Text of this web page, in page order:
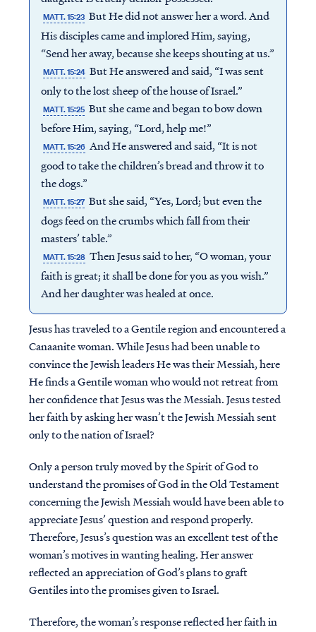
MATT. 15:23 But He did not answer her a word. And
His disciples came and implored Him, saying,
“Send her away, because she keeps shouting at us.”
MATT. 15:24 But He answered and said, “I was sent
only to the lost sheep of the house of Israel.”
MATT. 15:25 But she came and began to bow down
before Him, saying, “Lord, help me!”
MATT. 15:26 And He answered and said, “It is not
good to take the children’s bread and throw it to
the dogs.”
MATT. 15:27 But she said, “Yes, Lord; but even the
dogs feed on the crumbs which fall from their
masters’ table.”
MATT. 15:28 Then Jesus said to her, “O woman, your
faith is great; it shall be done for you as you wish.”
And her daughter was healed at once.
Jesus has traveled to a Gentile region and encountered a
Canaanite woman. While Jesus had been unable to
convince the Jewish leaders He was their Messiah, here
He finds a Gentile woman who would not retreat from
her confidence that Jesus was the Messiah. Jesus tested
her faith by asking her wasn’t the Jewish Messiah sent
only to the nation of Israel?
Only a person truly moved by the Spirit of God to
understand the promises of God in the Old Testament
concerning the Jewish Messiah would have been able to
appreciate Jesus’ question and respond properly.
Therefore, Jesus’s question was an excellent test of the
woman’s motives in wanting healing. Her answer
reflected an appreciation of God’s plans to graft
Gentiles into the promises given to Israel.
Therefore, the woman’s response reflected her faith in